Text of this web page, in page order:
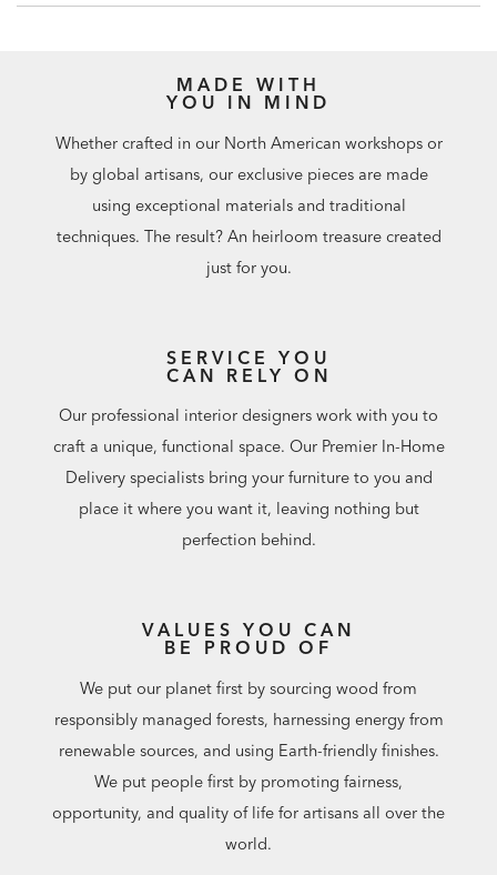
Furniture tip-over can cause serious injuries. Please use the
Easy-to-use levelers ensure stability, even on uneven floors
Additional finishes are available for order in Design
Centers
MADE WITH
YOU IN MIND
Whether crafted in our North American workshops or
by global artisans, our exclusive pieces are made
using exceptional materials and traditional
techniques. The result? An heirloom treasure created
just for you.
SERVICE YOU
CAN RELY ON
Our professional interior designers work with you to
craft a unique, functional space. Our Premier In-Home
Delivery specialists bring your furniture to you and
place it where you want it, leaving nothing but
perfection behind.
VALUES YOU CAN
BE PROUD OF
We put our planet first by sourcing wood from
responsibly managed forests, harnessing energy from
renewable sources, and using Earth-friendly finishes.
We put people first by promoting fairness,
opportunity, and quality of life for artisans all over the
world.